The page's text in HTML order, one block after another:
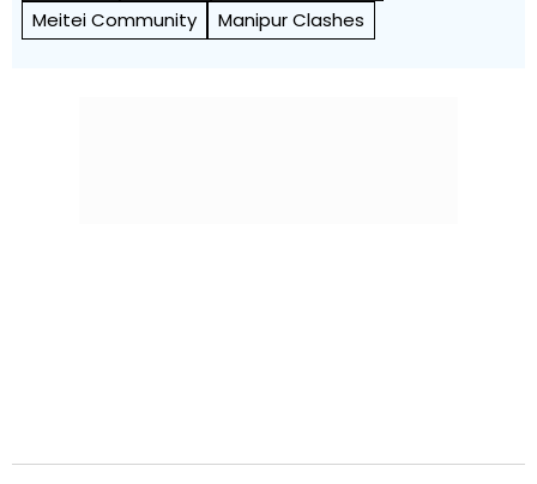
Meitei Community
Manipur Clashes